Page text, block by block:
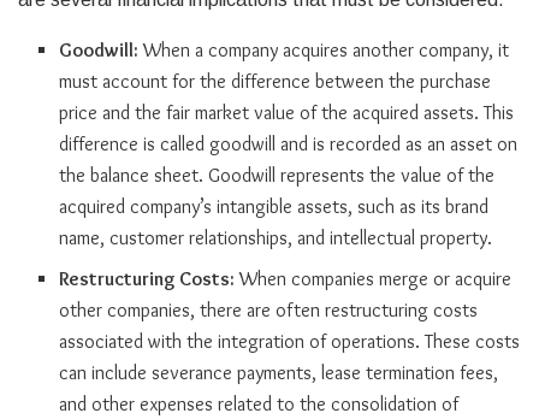
Goodwill: When a company acquires another company, it
must account for the difference between the purchase
price and the fair market value of the acquired assets. This
difference is called goodwill and is recorded as an asset on
the balance sheet. Goodwill represents the value of the
acquired company’s intangible assets, such as its brand
name, customer relationships, and intellectual property.
Restructuring Costs: When companies merge or acquire
other companies, there are often restructuring costs
associated with the integration of operations. These costs
can include severance payments, lease termination fees,
and other expenses related to the consolidation of